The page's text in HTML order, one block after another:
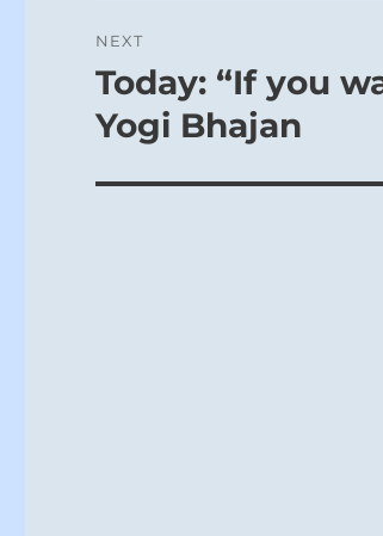
NEXT
Next
post:
Today: “If you
Yogi Bhajan